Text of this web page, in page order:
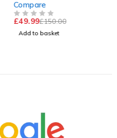
Tested & Work
Compare
£150.00
£49.99
Add to basket